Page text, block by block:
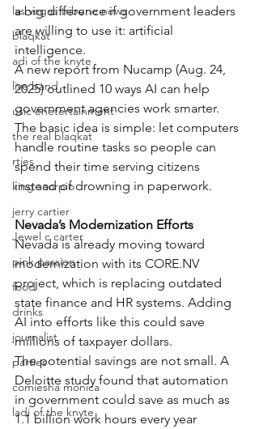
las vegas tribune news
blaqkat
adi of the knyte
live band
usic enetertainment
the real blaqkat
rties
king scorpio
jerry cartier
Jewel c carter
pink passion
food
drinks
journalist
parties
comiesha monica
ladi of the knyte
a big difference if government leaders
are willing to use it: artificial
intelligence.
A new report from Nucamp (Aug. 24,
2025) outlined 10 ways AI can help
government agencies work smarter.
The basic idea is simple: let computers
handle routine tasks so people can
spend their time serving citizens
instead of drowning in paperwork.
Nevada’s Modernization Efforts
Nevada is already moving toward
modernization with its CORE.NV
project, which is replacing outdated
state finance and HR systems. Adding
AI into efforts like this could save
millions of taxpayer dollars.
The potential savings are not small. A
Deloitte study found that automation
in government could save as much as
1.1 billion work hours every year